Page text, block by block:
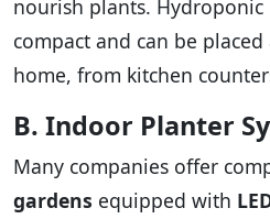
nourish plants. Hydroponic
compact and can be
home, from kitchen
B. Indoor Planter
Many companies offer
gardens equipped with